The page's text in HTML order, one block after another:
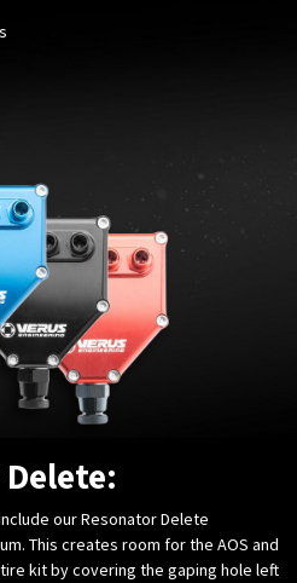
our Resonator Delete
This creates room for the AOS and
kit by covering the gaping hole left